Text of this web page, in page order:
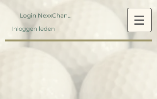
Login NexxChange
Inloggen leden